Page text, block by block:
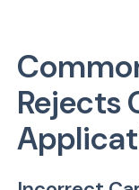
Rejects